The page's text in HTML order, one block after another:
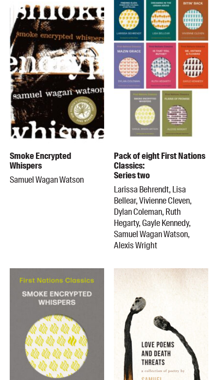
Smoke Encrypted
Whispers
Samuel Wagan Watson
Pack of eight First Nations
Classics:
Series two
Larissa Behrendt, Lisa
Bellear, Vivienne Cleven,
Dylan Coleman, Ruth
Hegarty, Gayle Kennedy,
Samuel Wagan Watson,
Alexis Wright